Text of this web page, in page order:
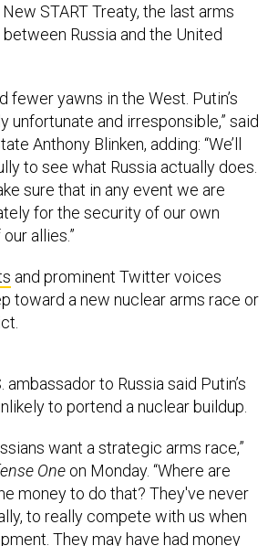
START Treaty, the last arms
Russia and the United
fewer yawns in the West. Putin’s
unfortunate and irresponsible,” said
Anthony Blinken, adding: “We’ll
to see what Russia actually does.
sure that in any event we are
for the security of our own
allies.”
and prominent Twitter voices
toward a new nuclear arms race or
ambassador to Russia said Putin’s
to portend a nuclear buildup.
want a strategic arms race,”
One on Monday. “Where are
money to do that? They've never
to really compete with us when
They may have had money